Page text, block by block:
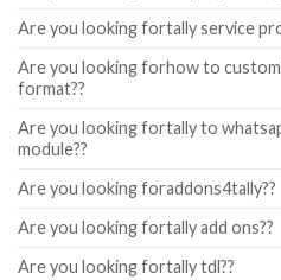
Are you looking fortally service
Are you looking forhow to
format??
Are you looking fortally to
module??
Are you looking foraddons4tally??
Are you looking fortally add ons??
Are you looking fortally tdl??